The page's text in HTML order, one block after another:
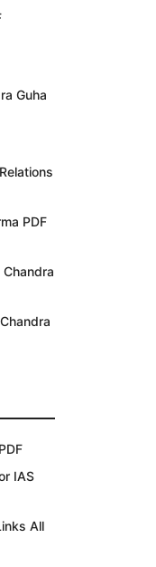
Guha
PDF
IAS
All